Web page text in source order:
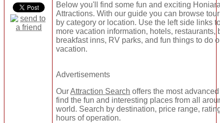
Below you'll find some fun and exciting
Attractions. With our guide you can browse
by category or location. Use the left side links
more vacation information, hotels, restaurants,
breakfast inns, RV parks, and fun things to do
vacation.
Advertisements
OurAttraction Search offers the most
find the fun and interesting places from all
world. Search by destination, price range,
hours of operation.